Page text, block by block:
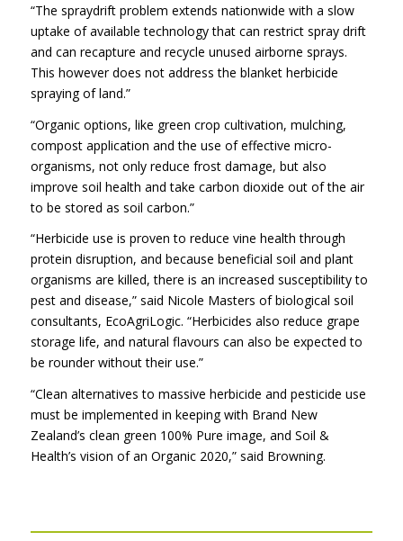
“The spraydrift problem extends nationwide with a slow
uptake of available technology that can restrict spray drift
and can recapture and recycle unused airborne sprays.
This however does not address the blanket herbicide
spraying of land.”
“Organic options, like green crop cultivation, mulching,
compost application and the use of effective micro-
organisms, not only reduce frost damage, but also
improve soil health and take carbon dioxide out of the air
to be stored as soil carbon.”
“Herbicide use is proven to reduce vine health through
protein disruption, and because beneficial soil and plant
organisms are killed, there is an increased susceptibility to
pest and disease,” said Nicole Masters of biological soil
consultants, EcoAgriLogic. “Herbicides also reduce grape
storage life, and natural flavours can also be expected to
be rounder without their use.”
“Clean alternatives to massive herbicide and pesticide use
must be implemented in keeping with Brand New
Zealand’s clean green 100% Pure image, and Soil &
Health’s vision of an Organic 2020,” said Browning.